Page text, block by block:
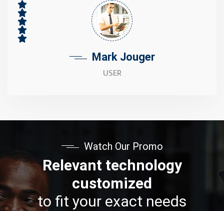
Mark Jouger
USER
Watch Our Promo
Relevant technology
customized
to fit your exact needs